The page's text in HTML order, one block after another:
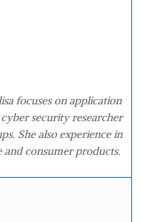
focuses on application
security researcher
She also experience in
consumer products.